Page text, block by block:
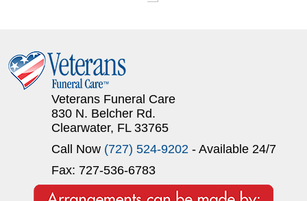
Veterans Funeral Care
830 N. Belcher Rd.
Clearwater, FL 33765
Call Now (727) 524-9202 - Available 24/7
Fax: 727-536-6783